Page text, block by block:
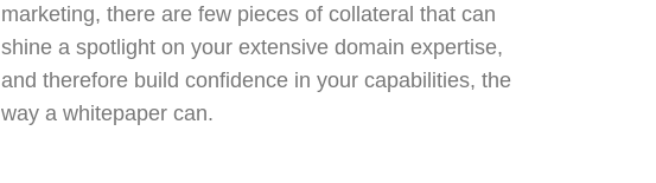
marketing, there are few pieces of collateral that can
shine a spotlight on your extensive domain expertise,
and therefore build confidence in your capabilities, the
way a whitepaper can.